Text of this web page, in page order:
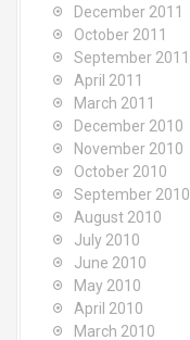
December 2011
October 2011
September 2011
April 2011
March 2011
December 2010
November 2010
October 2010
September 2010
August 2010
July 2010
June 2010
May 2010
April 2010
March 2010